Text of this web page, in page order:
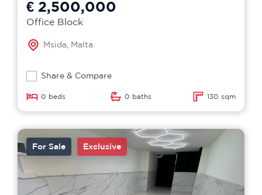
€ 2,500,000
Office Block
Msida, Malta
Share & Compare
0 beds 0 baths 130 sqm
For Sale Exclusive